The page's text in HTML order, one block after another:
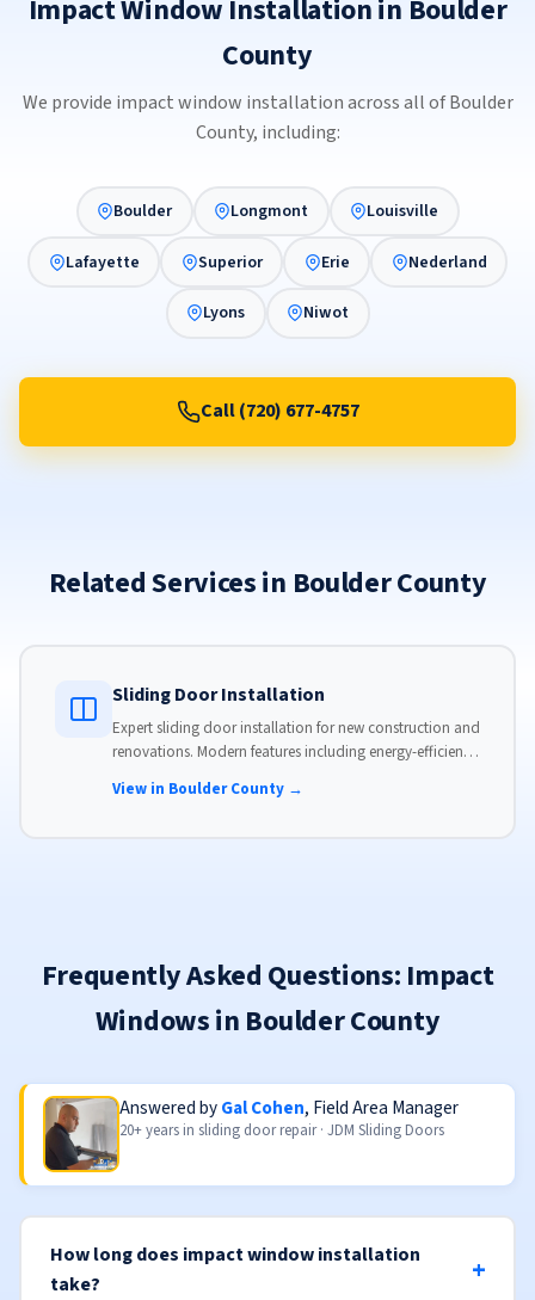
Impact Window Installation in Boulder
County
We provide impact window installation across all of Boulder
County, including:
Boulder Longmont Louisville
Lafayette Superior Erie Nederland
Lyons Niwot
Call (720) 677-4757
Related Services in Boulder County
Sliding Door Installation
Expert sliding door installation for new construction and
renovations. Modern features including energy-efficient
View in Boulder County →
Frequently Asked Questions: Impact
Windows in Boulder County
Answered byGal Cohen, Field Area Manager
20+ years in sliding door repair · JDM Sliding Doors
How long does impact window installation
take?